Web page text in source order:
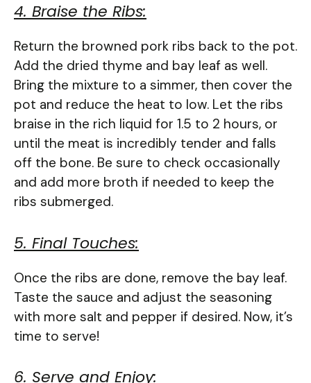
4. Braise the Ribs:
Return the browned pork ribs back to the pot.
Add the dried thyme and bay leaf as well.
Bring the mixture to a simmer, then cover the
pot and reduce the heat to low. Let the ribs
braise in the rich liquid for 1.5 to 2 hours, or
until the meat is incredibly tender and falls
off the bone. Be sure to check occasionally
and add more broth if needed to keep the
ribs submerged.
5. Final Touches:
Once the ribs are done, remove the bay leaf.
Taste the sauce and adjust the seasoning
with more salt and pepper if desired. Now, it’s
time to serve!
6. Serve and Enjoy: